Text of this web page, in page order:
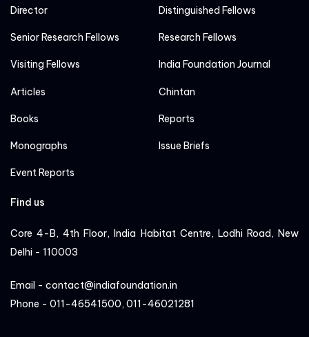
Director Distinguished Fellows
Senior Research Fellows Research Fellows
Visiting Fellows India Foundation Journal
Articles Chintan
Books Reports
Monographs Issue Briefs
Event Reports
Find us
Core 4-B, 4th Floor, India Habitat Centre, Lodhi Road, New
Delhi - 110003
Email - contact@indiafoundation.in
Phone - 011-46541500, 011-46021281